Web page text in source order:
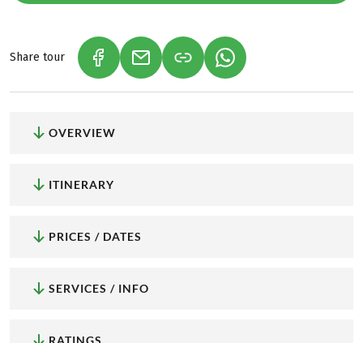
Share tour (LINK OPENS IN A NEW TAB)
(LINK OPENS IN A NEW TAB)
(LINK OPENS IN A
OVERVIEW
ITINERARY
PRICES / DATES
SERVICES / INFO
RATINGS